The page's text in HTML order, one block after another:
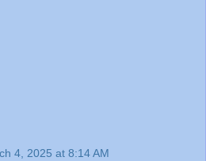
4, 2025 at 8:14 AM